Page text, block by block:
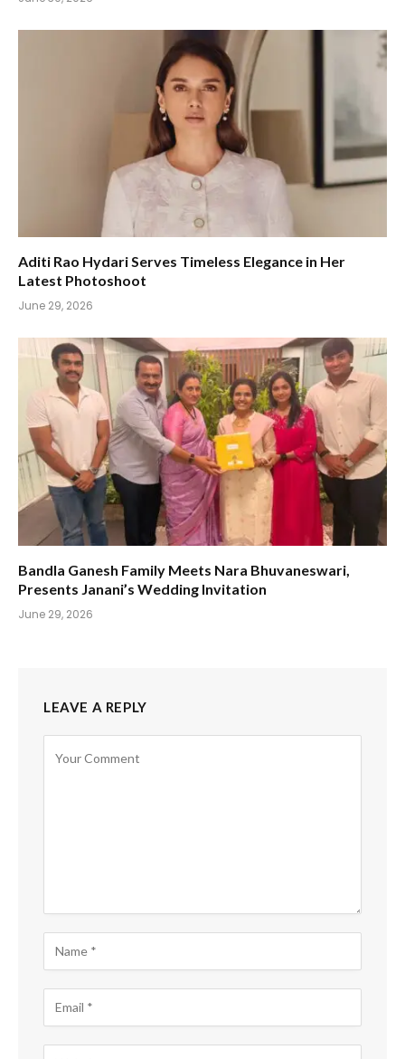
Aditi Rao Hydari Serves Timeless Elegance in Her
Latest Photoshoot
June 29, 2026
Bandla Ganesh Family Meets Nara Bhuvaneswari,
Presents Janani’s Wedding Invitation
June 29, 2026
LEAVE A REPLY